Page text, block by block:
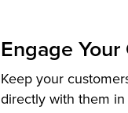
Engage
Keep your
directly with them